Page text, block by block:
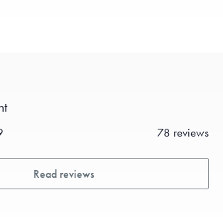
78 reviews
Read reviews